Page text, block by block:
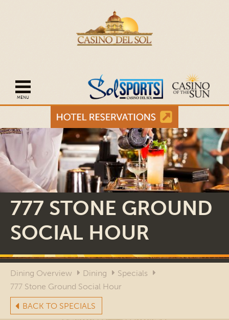
Open mobile navigation
777 STONE GROUND
SOCIAL HOUR
Dining Overview Dining
Specials
777 Stone Ground Social Hour
BACK TO SPECIALS